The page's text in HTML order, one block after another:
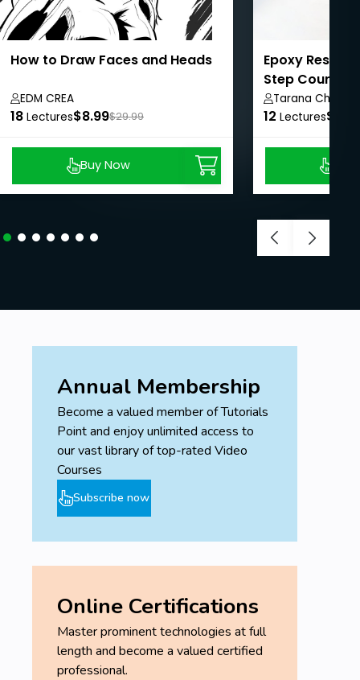
How to Draw Faces and Heads
EDM CREA
18 Lectures$8.99$29.99
Buy Now
Epoxy Resin
Step Course
Tarana
12 Lectures
Annual Membership
Become a valued member of Tutorials
Point and enjoy unlimited access to
our vast library of top-rated Video
Courses
Subscribe now
Online Certifications
Master prominent technologies at full
length and become a valued certified
professional.